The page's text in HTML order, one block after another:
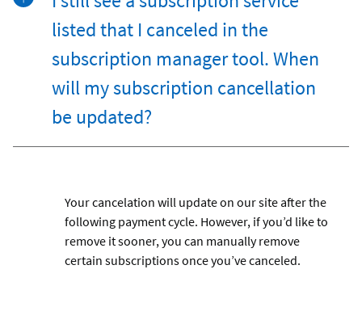
listed that I canceled in the
subscription manager tool. When
will my subscription cancellation
be updated?
Your cancelation will update on our site after the
following payment cycle. However, if you’d like to
remove it sooner, you can manually remove
certain subscriptions once you’ve canceled.